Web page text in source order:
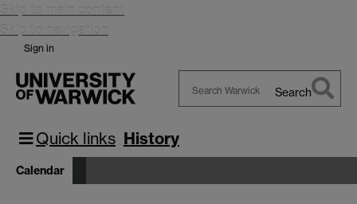
Skip to main content
Skip to navigation
Sign in
Warwick
Search
Quick links History
Calendar